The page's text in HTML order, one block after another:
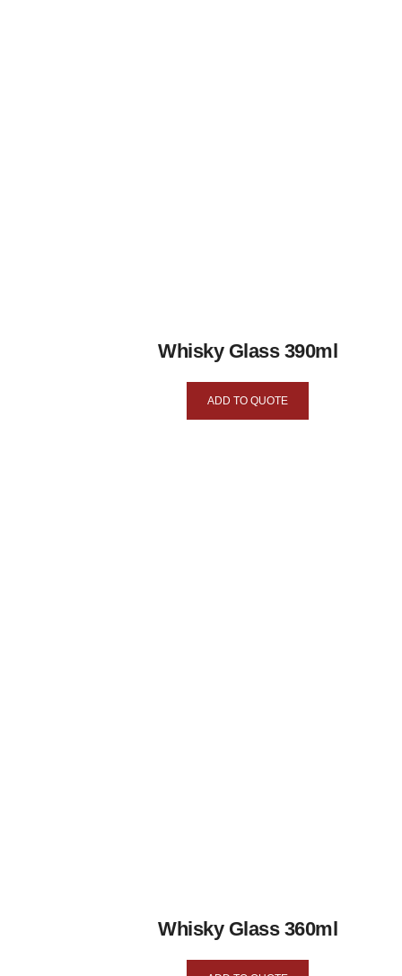
Whisky Glass 390ml
ADD TO QUOTE
Whisky Glass 360ml